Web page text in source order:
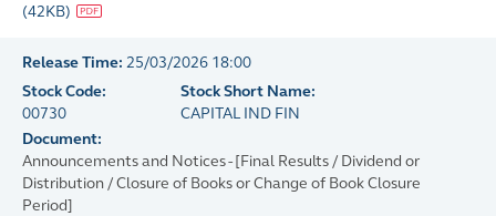
(42KB)
Release Time: 25/03/2026 18:00
Stock Code:
00730
Stock Short Name:
CAPITAL IND FIN
Document:
Announcements and Notices - [Final Results / Dividend or
Distribution / Closure of Books or Change of Book Closure
Period]